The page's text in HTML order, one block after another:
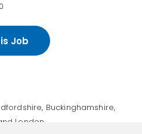
Job
Buckinghamshire,
London